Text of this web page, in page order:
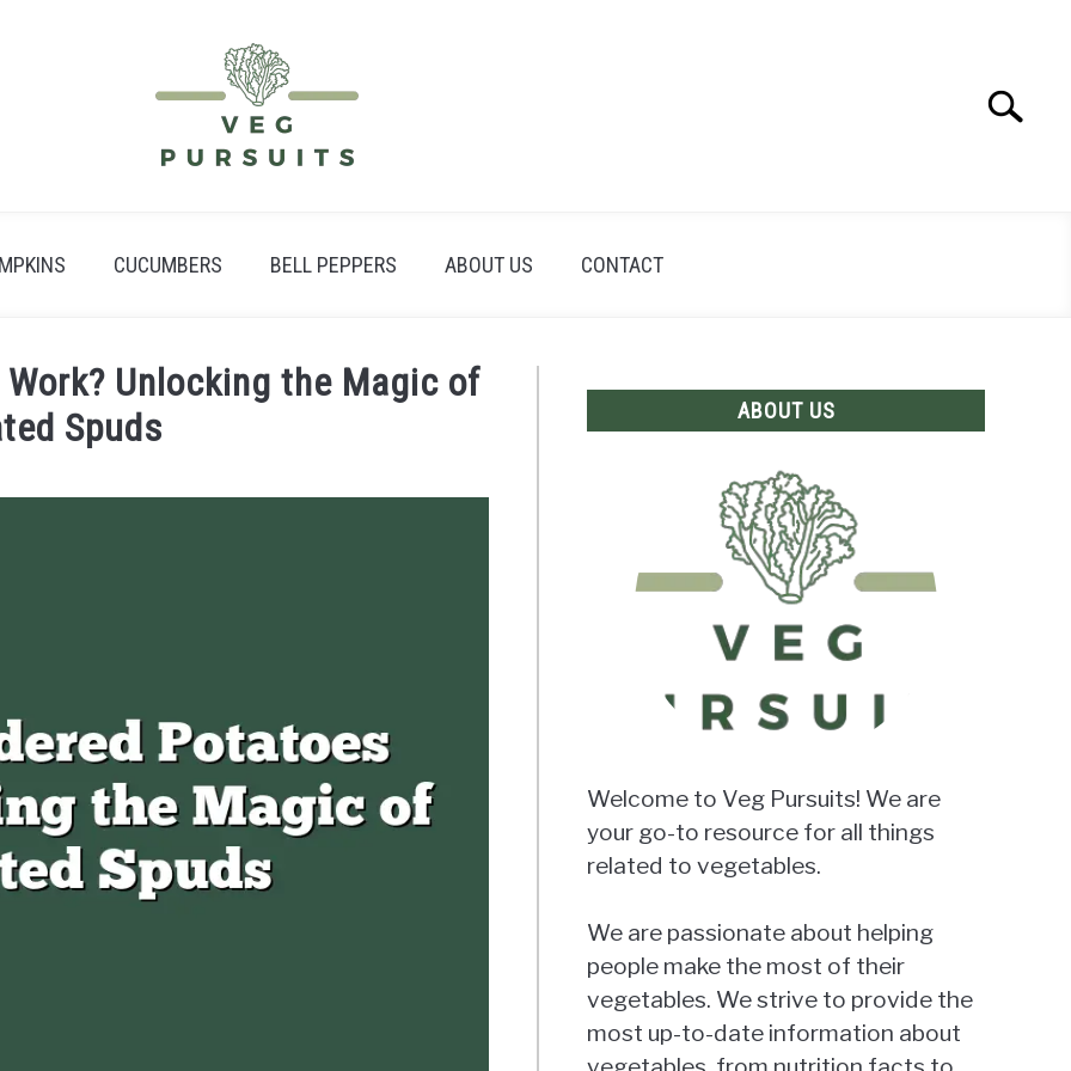
Search
CUCUMBERS BELL PEPPERS ABOUT US CONTACT
Unlocking the Magic of
Spuds
ABOUT US
Welcome to Veg Pursuits! We are
your go-to resource for all things
related to vegetables.
We are passionate about helping
people make the most of their
vegetables. We strive to provide the
most up-to-date information about